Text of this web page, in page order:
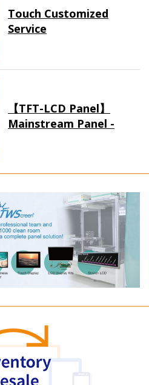
Touch Customized
Service
【TFT-LCD Panel】
Mainstream Panel -